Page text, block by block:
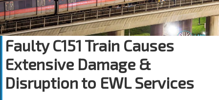
Faulty C151 Train Causes
Extensive Damage &
Disruption to EWL Services